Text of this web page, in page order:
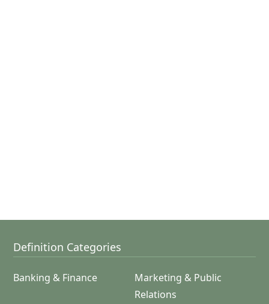
Definition Categories
Banking & Finance
Marketing & Public
Relations